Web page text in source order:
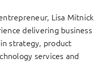
Lisa Mitnick
delivering business
strategy, product
services and